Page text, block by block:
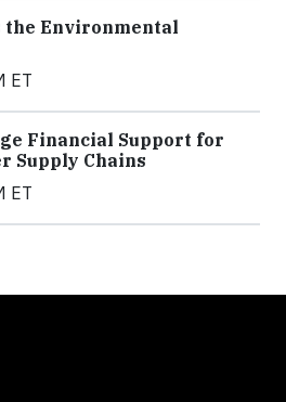
the Environmental
ET
Financial Support for
Supply Chains
ET